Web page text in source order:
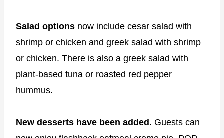
Salad options now include cesar salad with
shrimp or chicken and greek salad with shrimp
or chicken. There is also a greek salad with
plant-based tuna or roasted red pepper
hummus.
New desserts have been added. Guests can